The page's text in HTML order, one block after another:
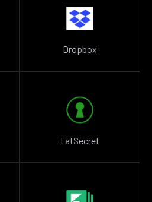
Dropbox
FatSecret